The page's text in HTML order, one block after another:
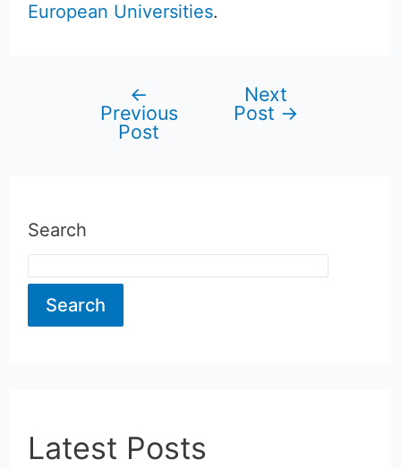
European Universities.
navigation
←
Previous
Post
Next
Post →
Search
Search
Latest Posts